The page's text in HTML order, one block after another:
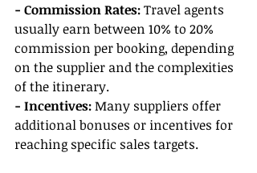
- Commission Rates: Travel agents
usually earn between 10% to 20%
commission per booking, depending
on the supplier and the complexities
of the itinerary.
- Incentives: Many suppliers offer
additional bonuses or incentives for
reaching specific sales targets.